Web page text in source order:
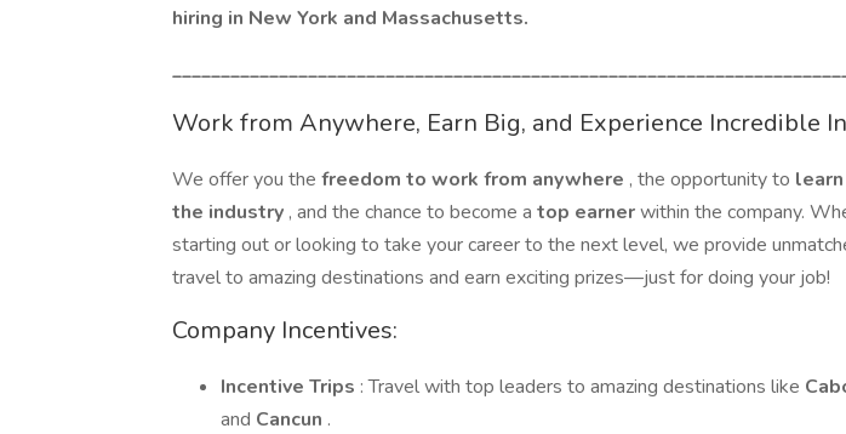
hiring in New York and Massachusetts.
Work from Anywhere, Earn Big, and Experience Incredible
We offer you the freedom to work from anywhere , the opportunity to
the industry , and the chance to become a top earnerwithin the company.
starting out or looking to take your career to the next level, we provide
travel to amazing destinations and earn exciting prizes—just for doing your job!
Company Incentives:
Incentive Trips : Travel with top leaders to amazing destinations like
and Cancun .